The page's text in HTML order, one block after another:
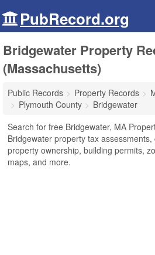
PubRecord.org
Bridgewater Property
(Massachusetts)
Public Records Property Records
Plymouth County
Bridgewater
Search for free Bridgewater, MA
Bridgewater property tax
property ownership, building permits,
maps, and more.